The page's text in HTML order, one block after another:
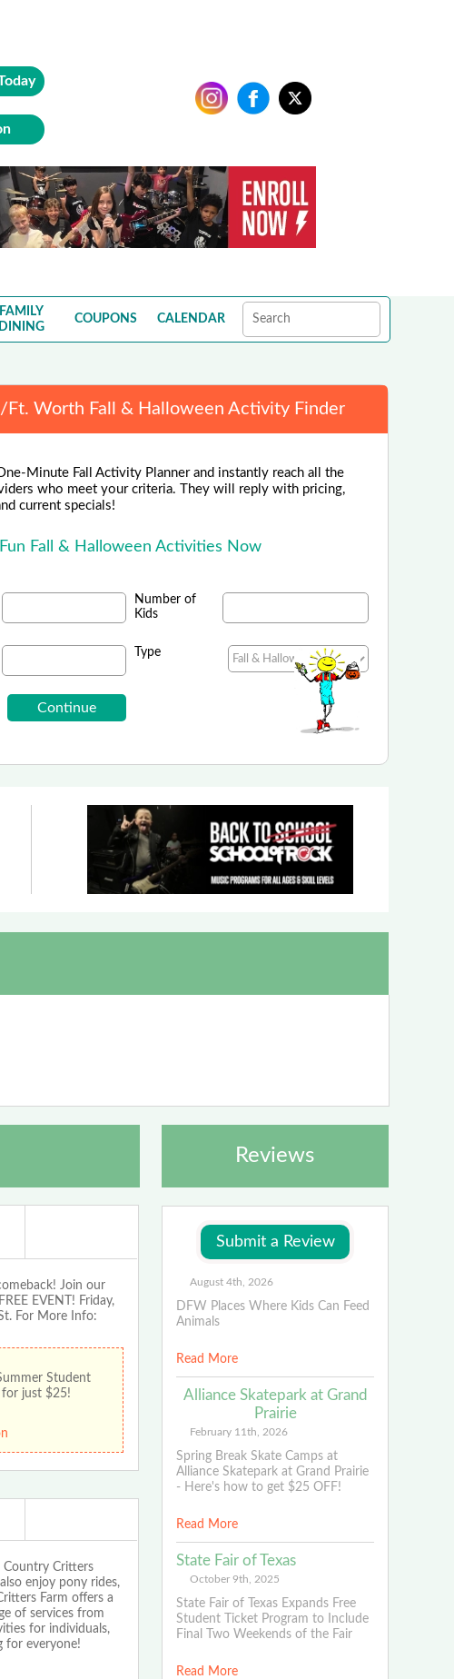
FAMILY
DINING
COUPONS CALENDAR
Ft. Worth Fall & Halloween Activity Finder
Minute Fall Activity Planner and instantly reach all the
who meet your criteria. They will reply with pricing,
current specials!
Fun Fall & Halloween Activities Now
Number of
Kids
Type
Join our
EVENT! Friday,
For More Info:
Student
for just $25!
Critters
enjoy pony rides,
Farm offers a
of services from
for individuals,
for everyone!
Reviews
August 4th, 2026
DFW Places Where Kids Can Feed
Animals
Read More
Alliance Skatepark at Grand
Prairie
February 11th, 2026
Spring Break Skate Camps at
Alliance Skatepark at Grand Prairie
- Here's how to get $25 OFF!
Read More
State Fair of Texas
October 9th, 2025
State Fair of Texas Expands Free
Student Ticket Program to Include
Final Two Weekends of the Fair
Read More